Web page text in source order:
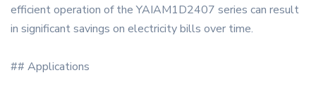
efficient operation of the YAIAM1D2407 series can result
in significant savings on electricity bills over time.
## Applications